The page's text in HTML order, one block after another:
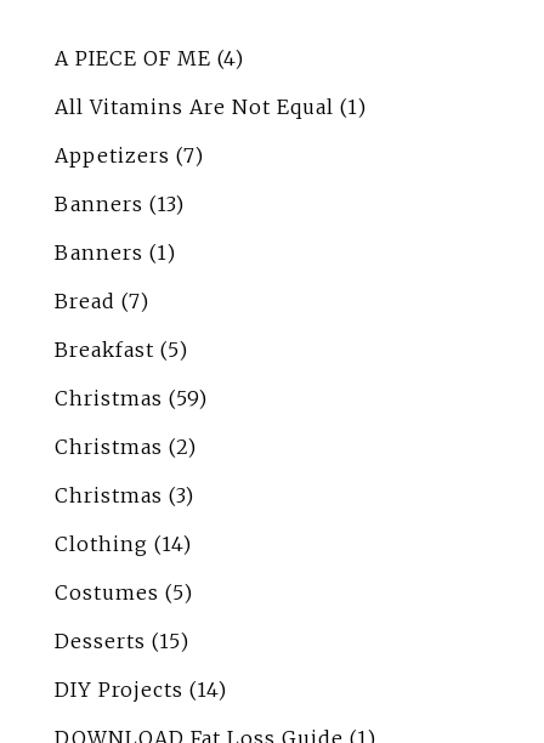
A PIECE OF ME (4)
All Vitamins Are Not Equal (1)
Appetizers (7)
Banners (13)
Banners (1)
Bread (7)
Breakfast (5)
Christmas (59)
Christmas (2)
Christmas (3)
Clothing (14)
Costumes (5)
Desserts (15)
DIY Projects (14)
DOWNLOAD Fat Loss Guide (1)